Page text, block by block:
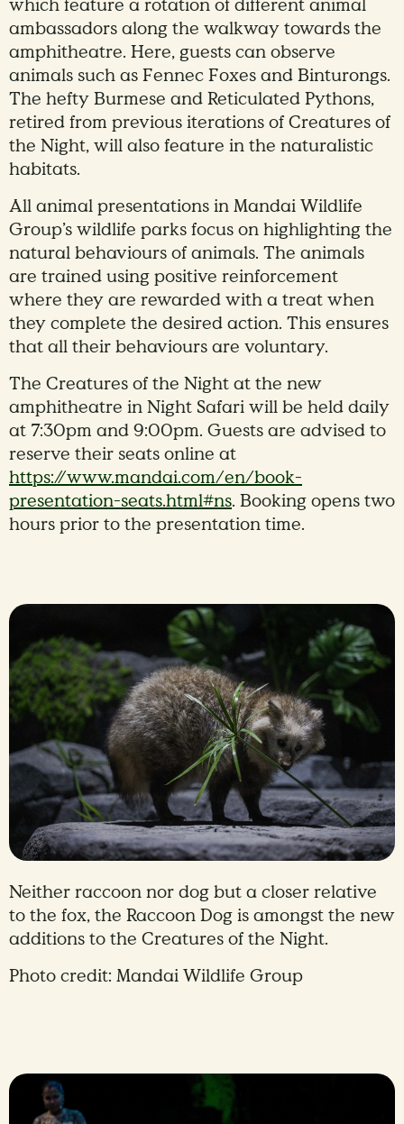
which feature a rotation of different animal
ambassadors along the walkway towards the
amphitheatre. Here, guests can observe
animals such as Fennec Foxes and Binturongs.
The hefty Burmese and Reticulated Pythons,
retired from previous iterations of Creatures of
the Night, will also feature in the naturalistic
habitats.
All animal presentations in Mandai Wildlife
Group’s wildlife parks focus on highlighting the
natural behaviours of animals. The animals
are trained using positive reinforcement
where they are rewarded with a treat when
they complete the desired action. This ensures
that all their behaviours are voluntary.
The Creatures of the Night at the new
amphitheatre in Night Safari will be held daily
at 7:30pm and 9:00pm. Guests are advised to
reserve their seats online at
https://www.mandai.com/en/book-
presentation-seats.html#ns. Booking opens two
hours prior to the presentation time.
Neither raccoon nor dog but a closer relative
to the fox, the Raccoon Dog is amongst the new
additions to the Creatures of the Night.
Photo credit: Mandai Wildlife Group